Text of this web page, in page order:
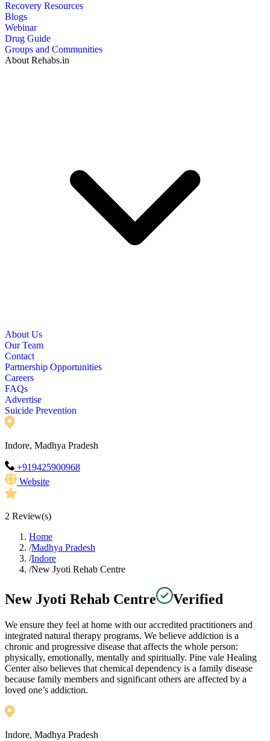
Recovery Resources
Blogs
Webinar
Drug Guide
Groups and Communities
About Rehabs.in
About Us
Our Team
Contact
Partnership Opportunities
Careers
FAQs
Advertise
Suicide Prevention
Indore, Madhya Pradesh
+919425900968
Website
2 Review(s)
Home
/Madhya Pradesh
/Indore
/New Jyoti Rehab Centre
New Jyoti Rehab Centre Verified
We ensure they feel at home with our accredited practitioners and
integrated natural therapy programs. We believe addiction is a
chronic and progressive disease that affects the whole person:
physically, emotionally, mentally and spiritually. Pine vale Healing
Center also believes that chemical dependency is a family disease
because family members and significant others are affected by a
loved one’s addiction.
Indore, Madhya Pradesh